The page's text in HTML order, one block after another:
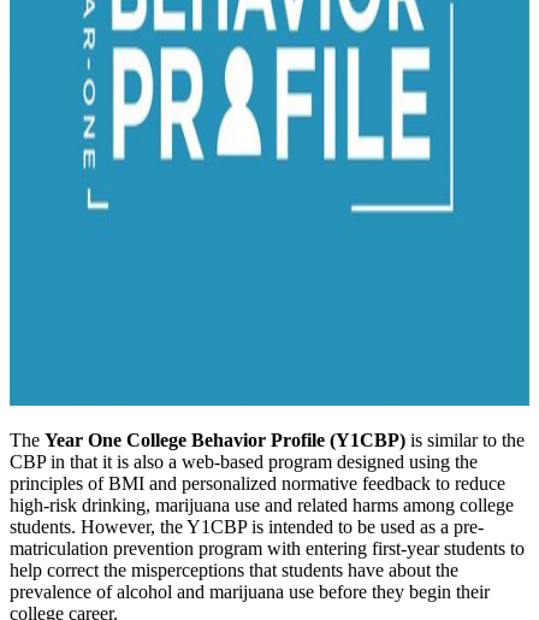
The Year One College Behavior Profile (Y1CBP) is similar to the
CBP in that it is also a web-based program designed using the
principles of BMI and personalized normative feedback to reduce
high-risk drinking, marijuana use and related harms among college
students. However, the Y1CBP is intended to be used as a pre-
matriculation prevention program with entering first-year students to
help correct the misperceptions that students have about the
prevalence of alcohol and marijuana use before they begin their
college career.